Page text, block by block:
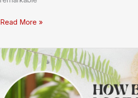
Growing
Home:
Complete
Guide
Read More »